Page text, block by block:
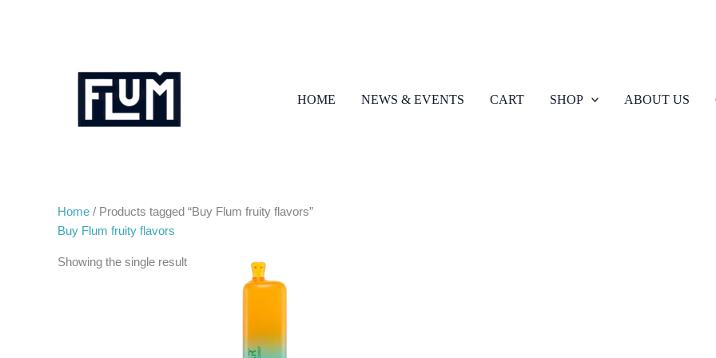
HOME NEWS & EVENTS CART SHOP ABOUT US
Home / Products tagged “Buy Flum fruity flavors”
Buy Flum fruity flavors
Showing the single result